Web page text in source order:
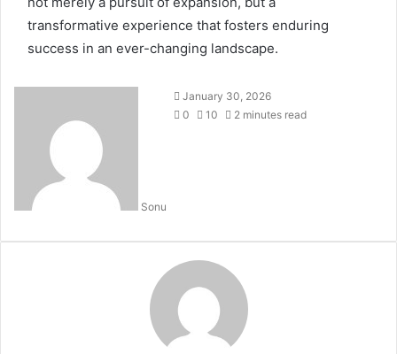
transformative experience that fosters enduring
success in an ever-changing landscape.
Sonu
January 30, 2026
0
10 2 minutes read